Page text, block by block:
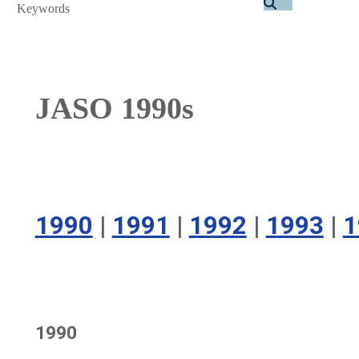
Search
JASO 1990s
1990 | 1991 | 1992 | 1993 |
1990